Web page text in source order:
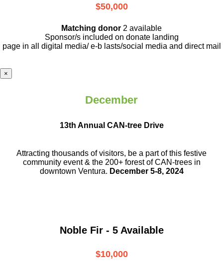
$50,000
Matching donor 2 available
Sponsor/s included on donate landing
page in all digital media/ e-b lasts/social media and direct mail
×
December
13th Annual CAN-tree Drive
Attracting thousands of visitors, be a partof this festive
community event & the 200+ forest of CAN-trees in
downtown Ventura. December 5-8, 2024
Noble Fir - 5 Available
$10,000